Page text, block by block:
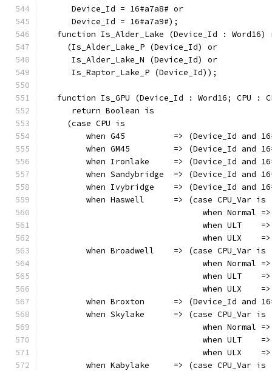
      Device_Id = 16#a7a8# or
      Device_Id = 16#a7a9#);
function Is_Alder_Lake (Device_Id : Word16)
     (Is_Alder_Lake_P (Device_Id) or
      Is_Alder_Lake_N (Device_Id) or
      Is_Raptor_Lake_P (Device_Id));
function Is_GPU (Device_Id : Word16; CPU :
      return Boolean is
     (case CPU is
when G45          => (Device_Id and
when GM45         => (Device_Id and
when Ironlake     => (Device_Id and
when Sandybridge  => (Device_Id and
when Ivybridge    => (Device_Id and
         when Haswell      => (case CPU_Var is
when Normal
when ULT
when ULX
         when Broadwell    => (case CPU_Var is
when Normal
when ULT
when ULX
when Broxton      => (Device_Id and
         when Skylake      => (case CPU_Var is
when Normal
when ULT
when ULX
         when Kabylake     => (case CPU_Var is